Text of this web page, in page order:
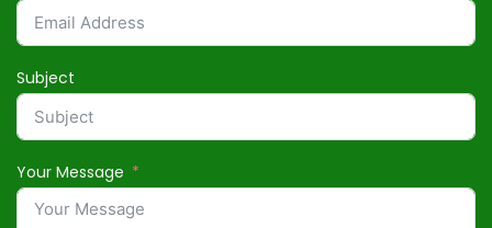
Subject
Your Message